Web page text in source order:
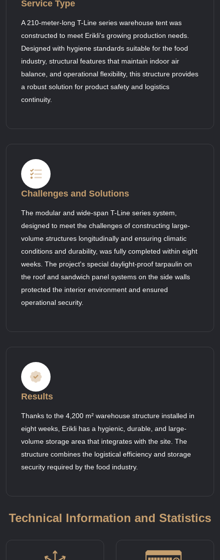
Service Type
A 210-meter-long T-Line series warehouse tent was
constructed to meet Erikli's growing production needs.
Designed with hygiene standards suitable for the food
industry, structural features that maintain indoor air
balance, and operational flexibility, this structure provides
a robust solution for product safety and logistics
continuity.
Challenges and Solutions
The modular and wide-span T-Line series system,
designed to meet the challenges of constructing large-
volume structures longitudinally and ensuring climatic
conditions and durability, was fully completed within eight
weeks. The project's special daylight-proof tarpaulin on
the roof and sandwich panel systems on the side walls
protected the interior environment and ensured
operational security.
Results
Thanks to the 4,200 m² warehouse structure installed in
eight weeks, Erikli has a hygienic, durable, and large-
volume storage area that integrates with the site. The
structure combines the logistical efficiency and storage
security required by the food industry.
Technical Information and Statistics